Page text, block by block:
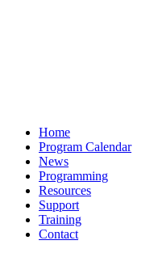
Home
Program Calendar
News
Programming
Resources
Support
Training
Contact